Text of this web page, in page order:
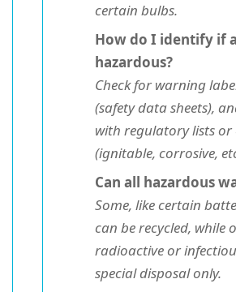
certain bulbs.
How do I identify if
hazardous?
Check for warning
(safety data sheets),
with regulatory lists
(ignitable, corrosive,
Can all hazardous
Some, like certain
can be recycled, while
radioactive or
special disposal only.